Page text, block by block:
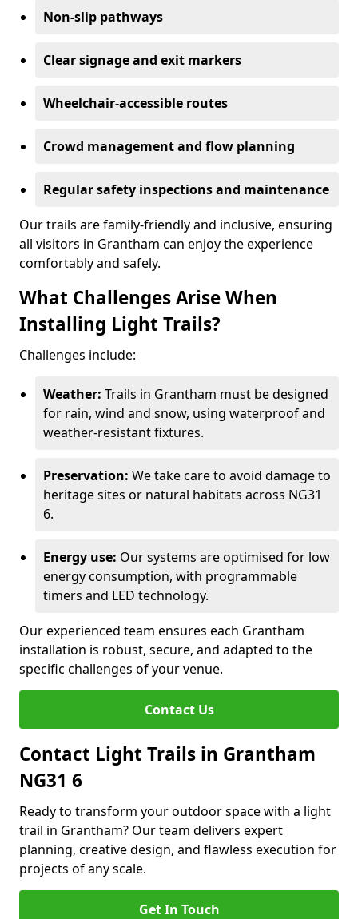
Non-slip pathways
Clear signage and exit markers
Wheelchair-accessible routes
Crowd management and flow planning
Regular safety inspections and maintenance
Our trails are family-friendly and inclusive, ensuring
all visitors in Grantham can enjoy the experience
comfortably and safely.
What Challenges Arise When
Installing Light Trails?
Challenges include:
Weather: Trails in Grantham must be designed
for rain, wind and snow, using waterproof and
weather-resistant fixtures.
Preservation: We take care to avoid damage to
heritage sites or natural habitats across NG31
6.
Energy use: Our systems are optimised for low
energy consumption, with programmable
timers and LED technology.
Our experienced team ensures each Grantham
installation is robust, secure, and adapted to the
specific challenges of your venue.
Contact Us
Contact Light Trails in Grantham
NG31 6
Ready to transform your outdoor space with a light
trail in Grantham? Our team delivers expert
planning, creative design, and flawless execution for
projects of any scale.
Get In Touch